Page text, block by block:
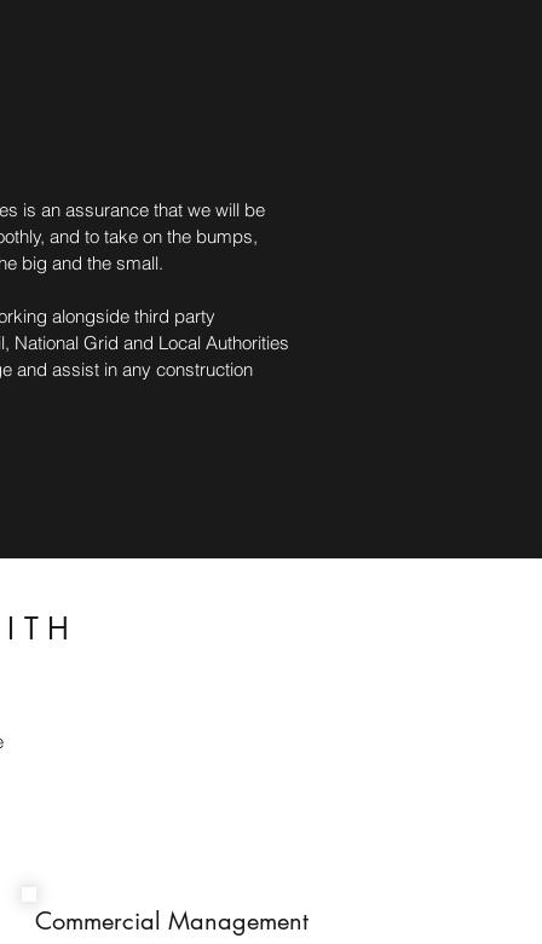
is an assurance that we will be
and to take on the bumps,
big and the small.
alongside third party
National Grid and Local Authorities
and assist in any construction
Commercial Management